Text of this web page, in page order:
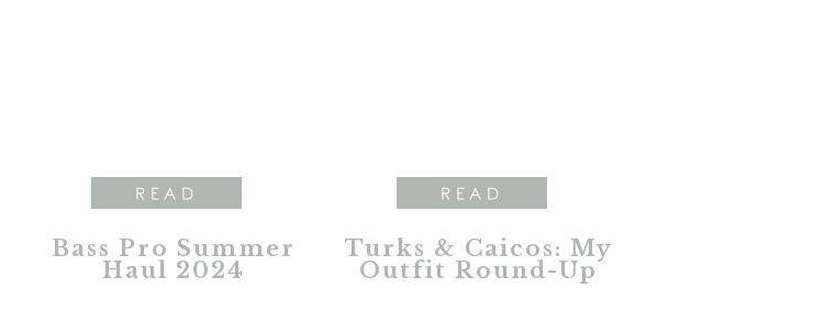
Bass Pro Summer
Haul 2024
READ
Turks & Caicos: My
Outfit Round-Up
READ